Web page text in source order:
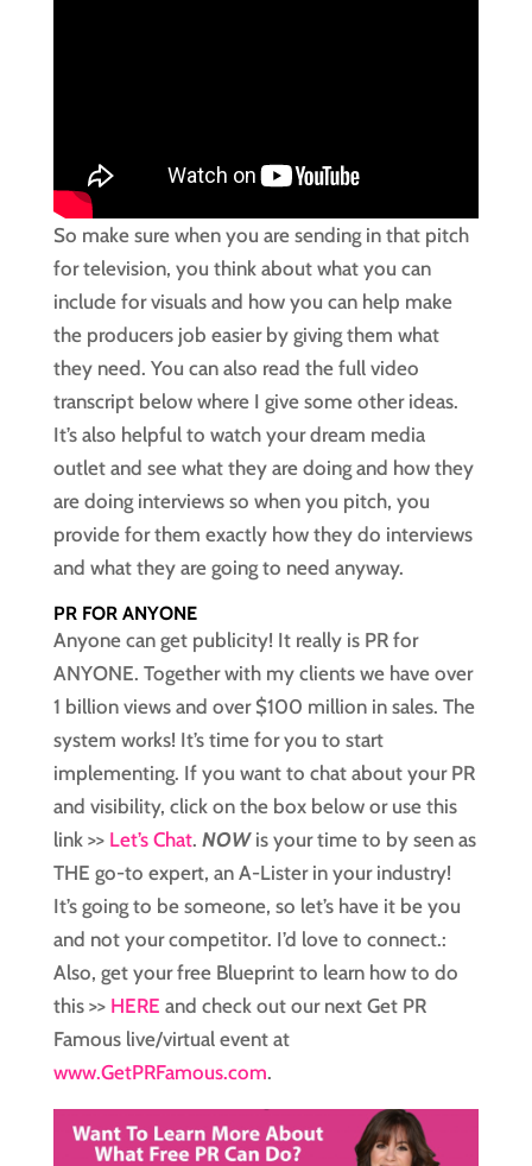
So make sure when you are sending in that pitch
for television, you think about what you can
include for visuals and how you can help make
the producers job easier by giving them what
they need. You can also read the full video
transcript below where I give some other ideas.
It’s also helpful to watch your dream media
outlet and see what they are doing and how they
are doing interviews so when you pitch, you
provide for them exactly how they do interviews
and what they are going to need anyway.
PR FOR ANYONE
Anyone can get publicity! It really is PR for
ANYONE. Together with my clients we have over
1 billion views and over $100 million in sales. The
system works! It’s time for you to start
implementing. If you want to chat about your PR
and visibility, click on the box below or use this
link >> Let’s Chat. NOWis your time to by seen as
THE go-to expert, an A-Lister in your industry!
It’s going to be someone, so let’s have it be you
and not your competitor. I’d love to connect.:
Also, get your free Blueprint to learn how to do
this >> HERE and check out our next Get PR
Famous live/virtual event at
www.GetPRFamous.com.